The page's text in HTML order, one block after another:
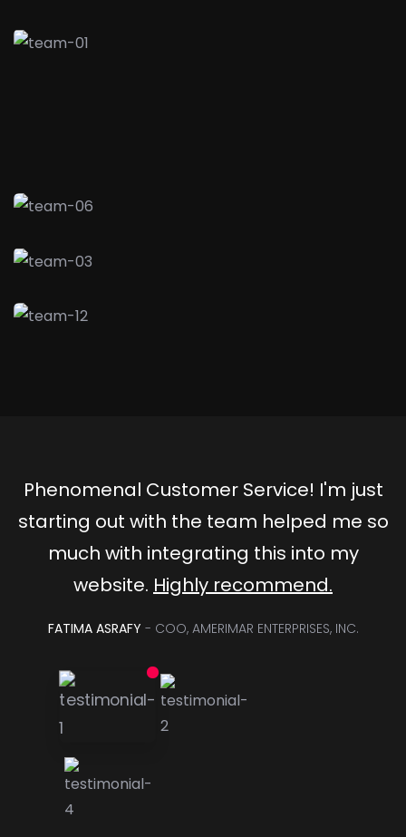
Phenomenal Customer Service! I'm just
starting out with the team helped me so
much with integrating this into my
website. Highly recommend.
FATIMA ASRAFY - COO, AMERIMAR ENTERPRISES, INC.